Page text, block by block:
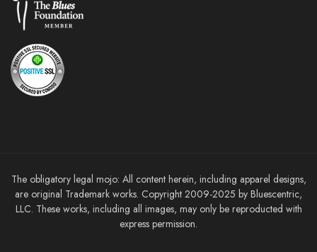
The obligatory legal mojo: All content herein, including apparel designs,
are original Trademark works. Copyright 2009-2025 by Bluescentric,
LLC. These works, including all images, may only be reproducted with
express permission.